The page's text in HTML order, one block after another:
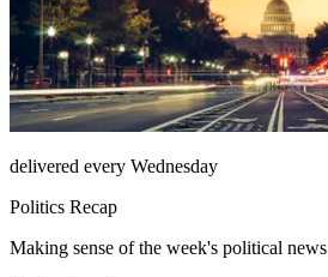
delivered every Wednesday
Politics Recap
Making sense of the week's political news